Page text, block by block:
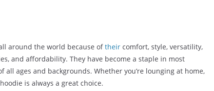
around the world because oftheir comfort, style, versatility,
and affordability. They have become a staple in most
all ages and backgrounds. Whether you’re lounging at home,
is always a great choice.